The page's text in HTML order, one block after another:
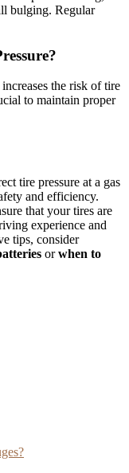
bulging. Regular
the risk of tire
to maintain proper
tire pressure at a gas
and efficiency.
that your tires are
experience and
tips, consider
orwhen to